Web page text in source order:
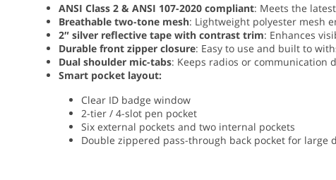
ANSI Class 2 & ANSI 107-2020 compliant: Meets the
Breathable two-tone mesh: Lightweight polyester mesh
2″ silver reflective tape with contrast trim: Enhances
Durable front zipper closure: Easy to use and built to
Dual shoulder mic-tabs: Keeps radios or communication
Smart pocket layout:
Clear ID badge window
2-tier / 4-slot pen pocket
Six external pockets and two internal pockets
Double zippered pass-through back pocket for large